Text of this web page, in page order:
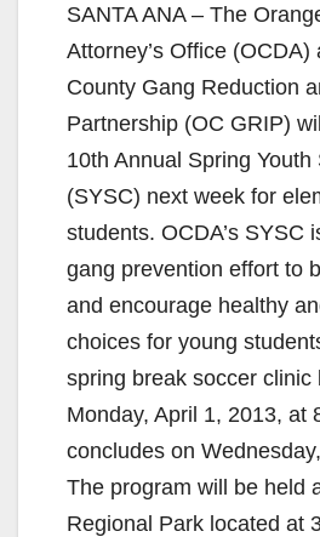
SANTA ANA – The
Attorney’s Office
County Gang Reduction
Partnership (OC GRIP)
10th Annual Spring
(SYSC) next week for
students. OCDA’s SYSC
gang prevention effort to
and encourage healthy
choices for young
spring break soccer clinic
Monday, April 1, 2013, at
concludes on
The program will be held
Regional Park located at